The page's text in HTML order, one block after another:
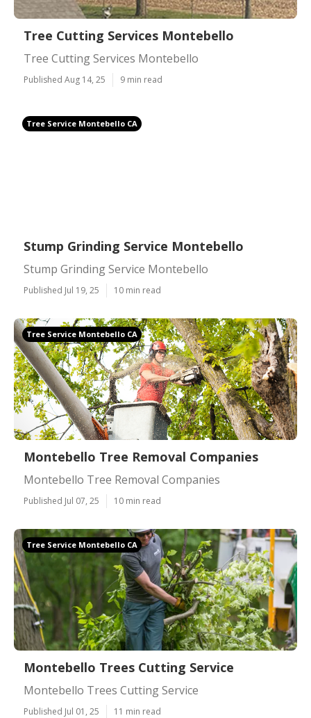
Tree Cutting Services Montebello
Tree Cutting Services Montebello
Published Aug 14, 25 9 min read
Tree Service Montebello CA
Stump Grinding Service Montebello
Stump Grinding Service Montebello
Published Jul 19, 25 10 min read
Tree Service Montebello CA
Montebello Tree Removal Companies
Montebello Tree Removal Companies
Published Jul 07, 25 10 min read
Tree Service Montebello CA
Montebello Trees Cutting Service
Montebello Trees Cutting Service
Published Jul 01, 25 11 min read